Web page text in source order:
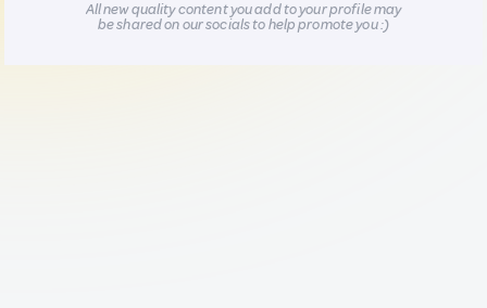
All new quality content you add to your profile may
be shared on our socials to help promote you :)